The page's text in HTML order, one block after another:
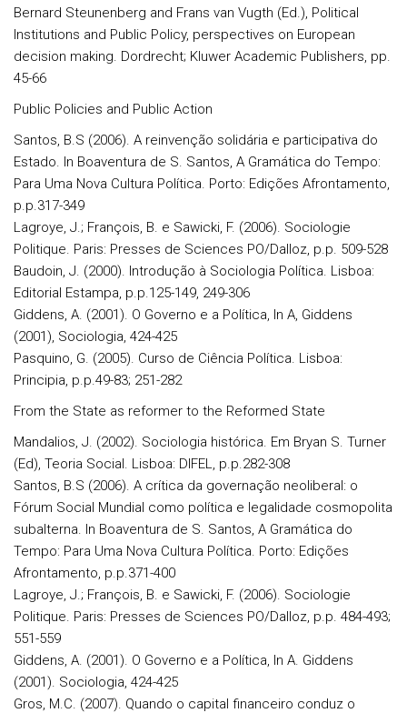
Bernard Steunenberg and Frans van Vugth (Ed.), Political
Institutions and Public Policy, perspectives on European
decision making. Dordrecht; Kluwer Academic Publishers, pp.
45-66
Public Policies and Public Action
Santos, B.S (2006). A reinvenção solidária e participativa do
Estado. In Boaventura de S. Santos, A Gramática do Tempo:
Para Uma Nova Cultura Política. Porto: Edições Afrontamento,
p.p.317-349
Lagroye, J.; François, B. e Sawicki, F. (2006). Sociologie
Politique. Paris: Presses de Sciences PO/Dalloz, p.p. 509-528
Baudoin, J. (2000). Introdução à Sociologia Política. Lisboa:
Editorial Estampa, p.p.125-149, 249-306
Giddens, A. (2001). O Governo e a Política, In A, Giddens
(2001), Sociologia, 424-425
Pasquino, G. (2005). Curso de Ciência Política. Lisboa:
Principia, p.p.49-83; 251-282
From the State as reformer to the Reformed State
Mandalios, J. (2002). Sociologia histórica. Em Bryan S. Turner
(Ed), Teoria Social. Lisboa: DIFEL, p.p.282-308
Santos, B.S (2006). A crítica da governação neoliberal: o
Fórum Social Mundial como política e legalidade cosmopolita
subalterna. In Boaventura de S. Santos, A Gramática do
Tempo: Para Uma Nova Cultura Política. Porto: Edições
Afrontamento, p.p.371-400
Lagroye, J.; François, B. e Sawicki, F. (2006). Sociologie
Politique. Paris: Presses de Sciences PO/Dalloz, p.p. 484-493;
551-559
Giddens, A. (2001). O Governo e a Política, In A. Giddens
(2001). Sociologia, 424-425
Gros, M.C. (2007). Quando o capital financeiro conduz o